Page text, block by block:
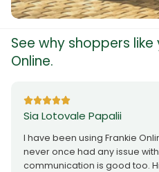
See why shoppers
Online.
Sia Lotovale Papalii
I have been using Frankie
never once had any issue
communication is good too.